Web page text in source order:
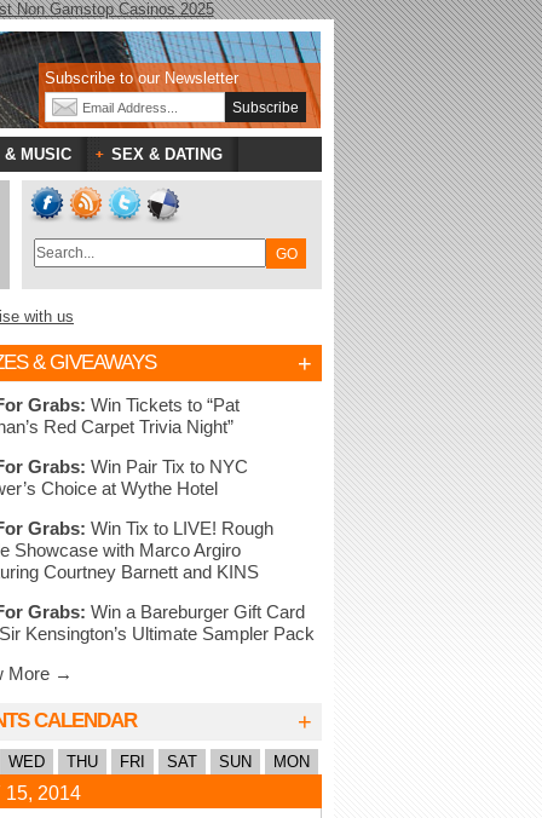
Non Gamstop Casinos 2025
Subscribe to our Newsletter
with us
& GIVEAWAYS +
Grabs: Win Tickets to “Pat
Red Carpet Trivia Night”
Grabs: Win Pair Tix to NYC
Choice at Wythe Hotel
Grabs: Win Tix to LIVE! Rough
Showcase with Marco Argiro
Courtney Barnett and KINS
Grabs: Win a Bareburger Gift Card
Kensington’s Ultimate Sampler Pack
More →
CALENDAR +
WED THU FRI SAT SUN MON
15, 2014
& MUSIC
SEX & DATING